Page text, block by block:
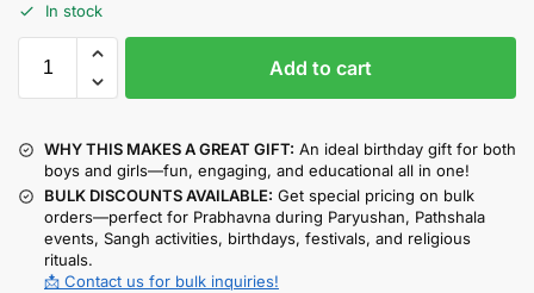
In stock
Add to cart
WHY THIS MAKES A GREAT GIFT: An ideal birthday gift for both
boys and girls—fun, engaging, and educational all in one!
BULK DISCOUNTS AVAILABLE: Get special pricing on bulk
orders—perfect for Prabhavna during Paryushan, Pathshala
events, Sangh activities, birthdays, festivals, and religious
rituals.
📩 Contact us for bulk inquiries!